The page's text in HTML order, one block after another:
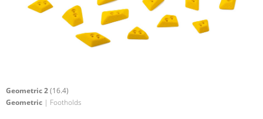
Geometric 2(16.4)
Geometric | Footholds